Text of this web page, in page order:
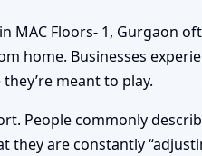
MAC Floors- 1, Gurgaon
home. Businesses
meant to play.
People commonly
they are constantly